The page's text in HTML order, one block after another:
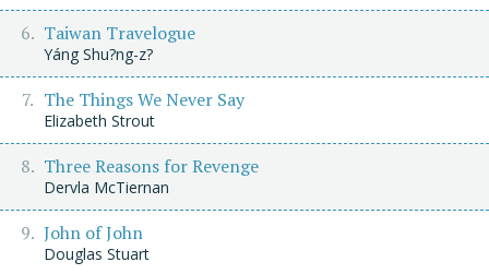
Taiwan Travelogue
Yáng Shu?ng-z?
The Things We Never Say
Elizabeth Strout
Three Reasons for Revenge
Dervla McTiernan
John of John
Douglas Stuart